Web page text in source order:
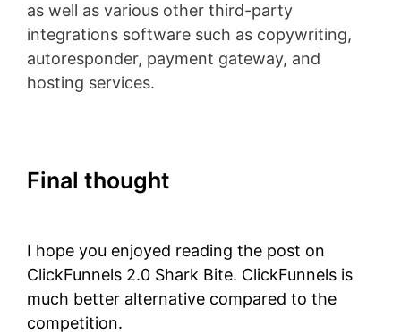
as well as various other third-party
integrations software such as copywriting,
autoresponder, payment gateway, and
hosting services.
Final thought
I hope you enjoyed reading the post on
ClickFunnels 2.0 Shark Bite. ClickFunnels is
much better alternative compared to the
competition.